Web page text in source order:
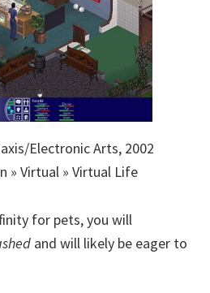
Electronic Arts, 2002
» Virtual » Virtual Life
for pets, you will
and will likely be eager to